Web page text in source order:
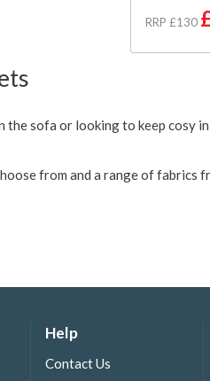
RRP £130
the sofa or looking to keep cosy
from and a range of fabrics
Help
Contact Us